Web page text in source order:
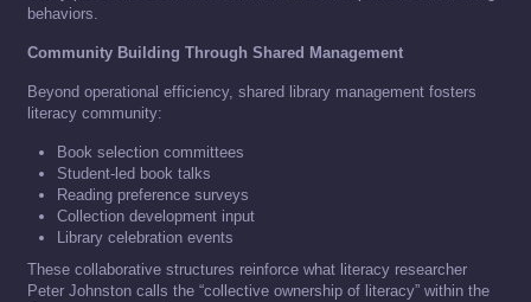
behaviors.
Community Building Through Shared Management
Beyond operational efficiency, shared library management fosters
literacy community:
Book selection committees
Student-led book talks
Reading preference surveys
Collection development input
Library celebration events
These collaborative structures reinforce what literacy researcher
Peter Johnston calls the “collective ownership of literacy” within the